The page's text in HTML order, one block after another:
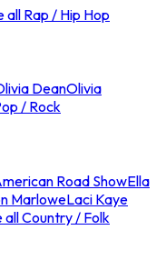
all Rap / Hip Hop
DeanOlivia
/ Rock
Road ShowElla
MarloweLaci Kaye
all Country / Folk